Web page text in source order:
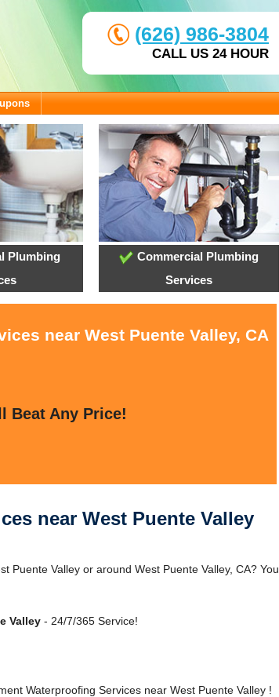
(626) 986-3804
CALL US 24 HOUR
Plumbing
Commercial Plumbing
Services
near West Puente Valley, CA
Beat Any Price!
near West Puente Valley
Puente Valley or around West Puente Valley, CA? You
Valley- 24/7/365 Service!
Waterproofing Services near West Puente Valley !